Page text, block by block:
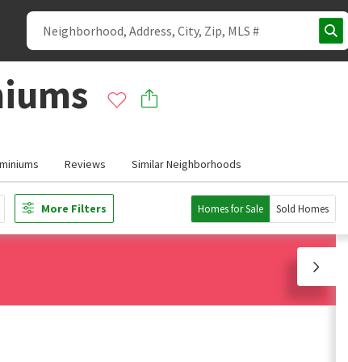
Reviews Similar Neighborhoods
More Filters Homes for Sale Sold Homes